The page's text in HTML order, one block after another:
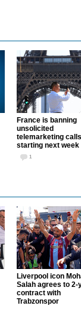
France is banning
unsolicited
telemarketing calls
starting next week
1
Liverpool icon
Salah agrees to 2-
contract with
Trabzonspor